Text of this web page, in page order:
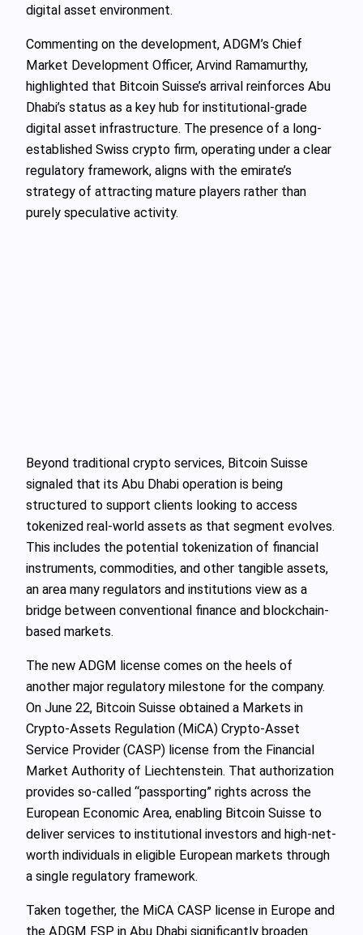
digital asset environment.
Commenting on the development, ADGM’s Chief
Market Development Officer, Arvind Ramamurthy,
highlighted that Bitcoin Suisse’s arrival reinforces Abu
Dhabi’s status as a key hub for institutional-grade
digital asset infrastructure. The presence of a long-
established Swiss crypto firm, operating under a clear
regulatory framework, aligns with the emirate’s
strategy of attracting mature players rather than
purely speculative activity.
Beyond traditional crypto services, Bitcoin Suisse
signaled that its Abu Dhabi operation is being
structured to support clients looking to access
tokenized real-world assets as that segment evolves.
This includes the potential tokenization of financial
instruments, commodities, and other tangible assets,
an area many regulators and institutions view as a
bridge between conventional finance and blockchain-
based markets.
The new ADGM license comes on the heels of
another major regulatory milestone for the company.
On June 22, Bitcoin Suisse obtained a Markets in
Crypto-Assets Regulation (MiCA) Crypto-Asset
Service Provider (CASP) license from the Financial
Market Authority of Liechtenstein. That authorization
provides so‑called “passporting” rights across the
European Economic Area, enabling Bitcoin Suisse to
deliver services to institutional investors and high-net-
worth individuals in eligible European markets through
a single regulatory framework.
Taken together, the MiCA CASP license in Europe and
the ADGM FSP in Abu Dhabi significantly broaden